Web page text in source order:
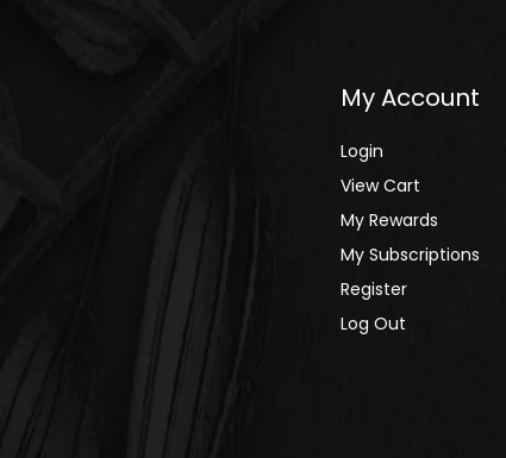
Price, high to low
Date, old to new
Date, new to old
My Account
Login
View Cart
My Rewards
My Subscriptions
Register
Log Out